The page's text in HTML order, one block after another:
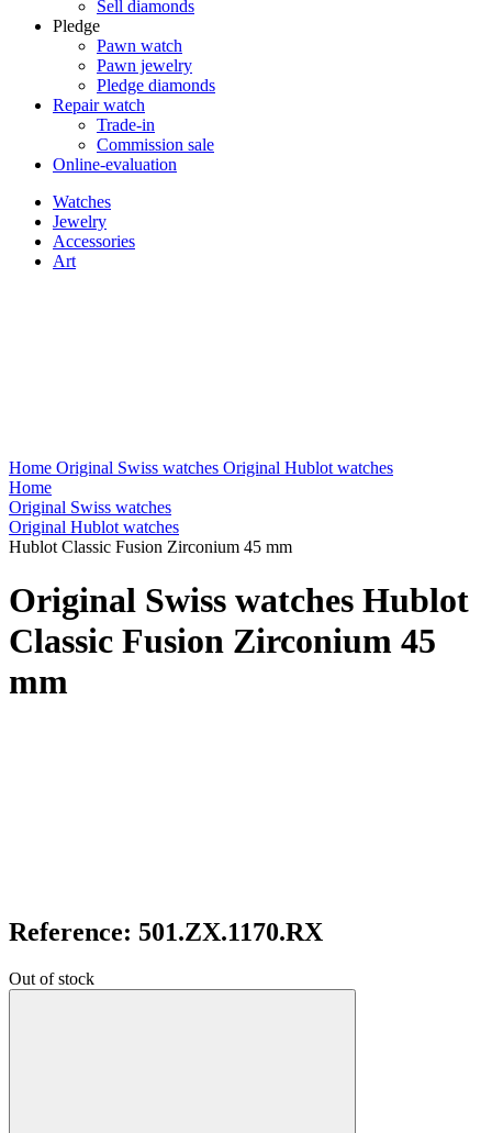
Sell diamonds
Pledge
Pawn watch
Pawn jewelry
Pledge diamonds
Repair watch
Trade-in
Commission sale
Online-evaluation
Watches
Jewelry
Accessories
Art
Home Original Swiss watches Original Hublot watches
Home
Original Swiss watches
Original Hublot watches
Hublot Classic Fusion Zirconium 45 mm
Original Swiss watches Hublot
Classic Fusion Zirconium 45
mm
Reference: 501.ZX.1170.RX
Out of stock